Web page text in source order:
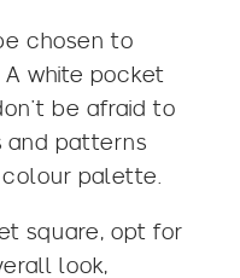
chosen to
white pocket
be afraid to
and patterns
palette.
square, opt for
look,